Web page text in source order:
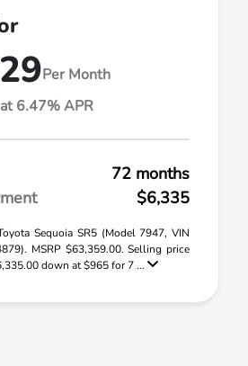
Per Month
6.47% APR
72 months
$6,335
Sequoia SR5 (Model 7947, VIN
MSRP $63,359.00. Selling price
down at $965 for 7 ...